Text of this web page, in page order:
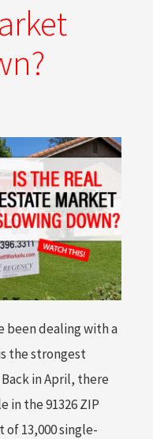
been dealing with a
the strongest
in April, there
in the 91326 ZIP
13,000 single-